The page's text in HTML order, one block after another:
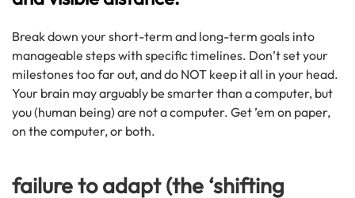
Break down your short-term and long-term goals into
manageable steps with specific timelines. Don’t set your
milestones too far out, and do NOT keep it all in your head.
Your brain may arguably be smarter than a computer, but
you (human being) are not a computer. Get ’em on paper,
on the computer, or both.
failure to adapt (the ‘shifting